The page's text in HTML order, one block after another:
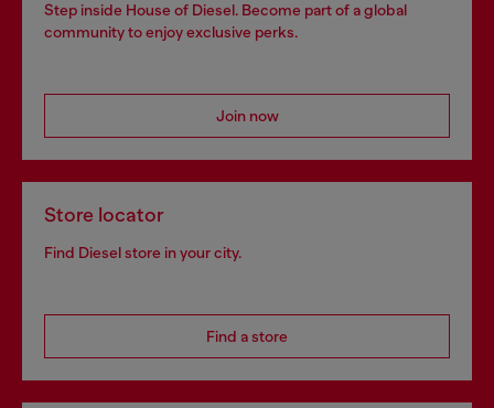
Step inside House of Diesel. Become part of a global
community to enjoy exclusive perks.
Join now
Store locator
Find Diesel store in your city.
Find a store